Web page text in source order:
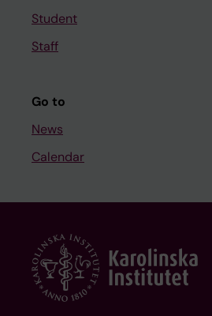
Student
Staff
Go to
News
Calendar